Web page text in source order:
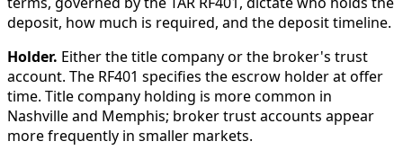
deposit, how much is required, and the deposit timeline.
Holder. Either the title company or the broker's trust
account. The RF401 specifies the escrow holder at offer
time. Title company holding is more common in
Nashville and Memphis; broker trust accounts appear
more frequently in smaller markets.